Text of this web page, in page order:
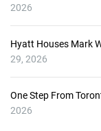
2026
Hyatt Houses Mark
29, 2026
One Step From
2026